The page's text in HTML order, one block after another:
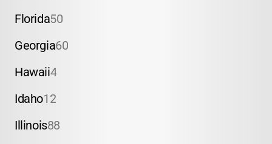
Florida50
Georgia60
Hawaii4
Idaho12
Illinois88